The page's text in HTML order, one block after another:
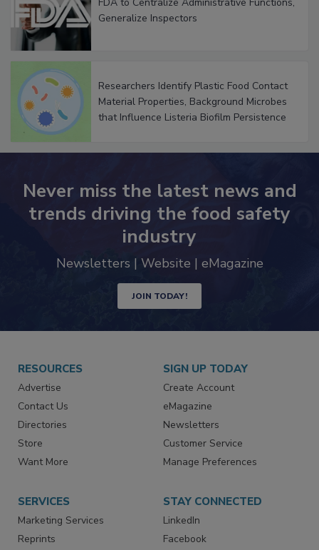
Generalize Inspectors
Researchers Identify Plastic Food Contact
Material Properties, Background Microbes
that Influence Listeria Biofilm Persistence
Never miss the latest news and
trends driving the food safety
industry
Newsletters | Website | eMagazine
JOIN TODAY!
RESOURCES
Advertise
Contact Us
Directories
Store
Want More
SIGN UP TODAY
Create Account
eMagazine
Newsletters
Customer Service
Manage Preferences
SERVICES
Marketing Services
Reprints
STAY CONNECTED
LinkedIn
Facebook